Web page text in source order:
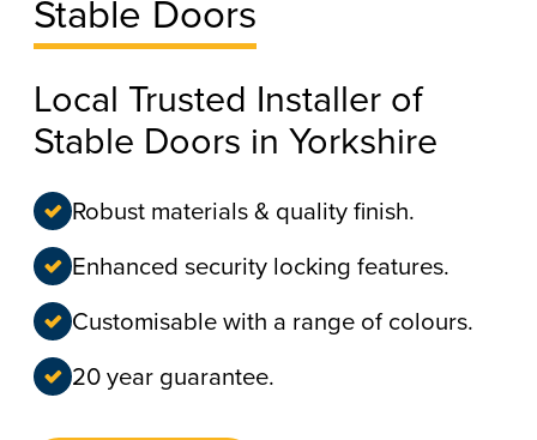
Stable Doors
Local Trusted Installer of
Stable Doors in Yorkshire
Robust materials & quality finish.
Enhanced security locking features.
Customisable with a range of colours.
20 year guarantee.